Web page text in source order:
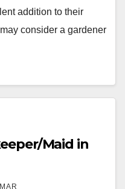
addition to their
consider a gardener
Maid in